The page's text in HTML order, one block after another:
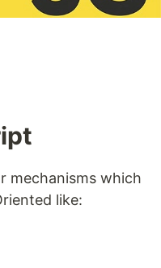
mechanisms which
like: